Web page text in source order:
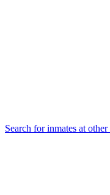
Search for inmates at